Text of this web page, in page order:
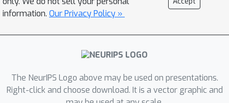
kernel-smoothing-based approach
estimates the density through some
smooth kernel functions. The model-
based approach estimates the density
dimensional density class. For both
approaches, we derive the
information. Our Privacy Policy »
The NeurIPS Logo above may be used on presentations.
Right-click and choose download. It is a vector graphic and